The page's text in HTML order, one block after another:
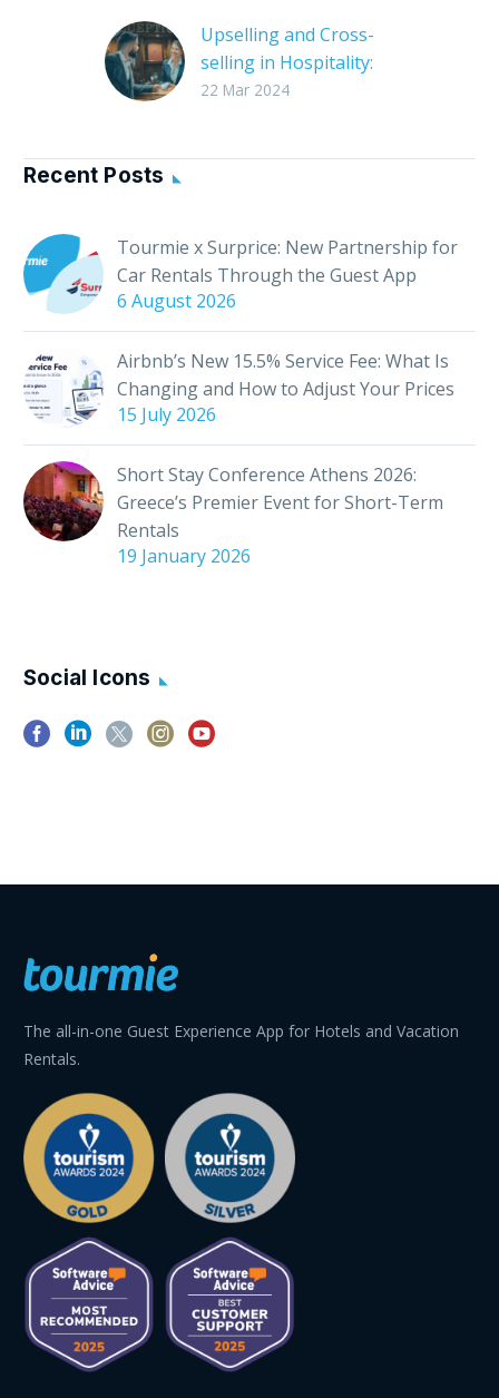
Upselling and Cross-
selling in Hospitality:
Effortless Profits &
But how can you take
their stay from good
to…
22 Mar 2024
Recent Posts
Tourmie x Surprice: New Partnership for
Car Rentals Through the Guest App
6 August 2026
Airbnb’s New 15.5% Service Fee: What Is
Changing and How to Adjust Your Prices
15 July 2026
Short Stay Conference Athens 2026:
Greece’s Premier Event for Short-Term
Rentals
19 January 2026
Social Icons
The all-in-one Guest Experience App for Hotels and Vacation
Rentals.